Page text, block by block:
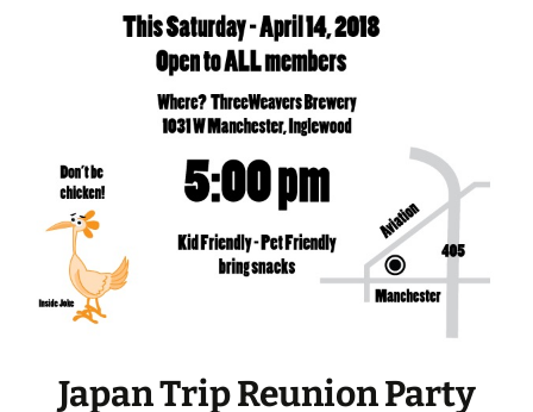
Japan Trip Reunion Party